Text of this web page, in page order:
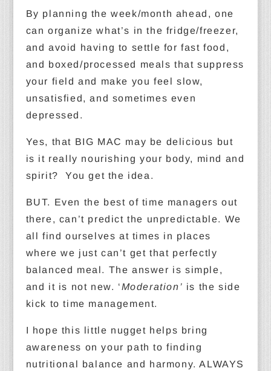
By planning the week/month ahead, one
can organize what’s in the fridge/freezer,
and avoid having to settle for fast food,
and boxed/processed meals that suppress
your field and make you feel slow,
unsatisfied, and sometimes even
depressed.
Yes, that BIG MAC may be delicious but
is it really nourishing your body, mind and
spirit? You get the idea.
BUT. Even the best of time managers out
there, can’t predict the unpredictable. We
all find ourselves at times in places
where we just can’t get that perfectly
balanced meal. The answer is simple,
and it is not new. ‘Moderation’ is the side
kick to time management.
I hope this little nugget helps bring
awareness on your path to finding
nutritional balance and harmony. ALWAYS